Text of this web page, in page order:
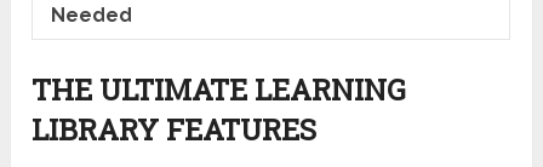
Needed
THE ULTIMATE LEARNING
LIBRARY FEATURES